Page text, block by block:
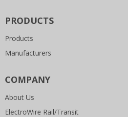
PRODUCTS
Products
Manufacturers
COMPANY
About Us
ElectroWire Rail/Transit